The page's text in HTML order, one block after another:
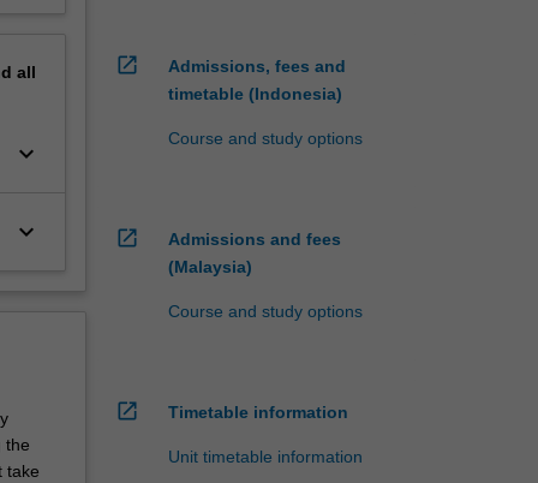
all
keyboard_arrow_down
keyboard_arrow_down
the
take
open_in_new
Admissions, fees and
timetable (Indonesia)
Course and study options
open_in_new
Admissions and fees
(Malaysia)
Course and study options
open_in_new Timetable information
Unit timetable information